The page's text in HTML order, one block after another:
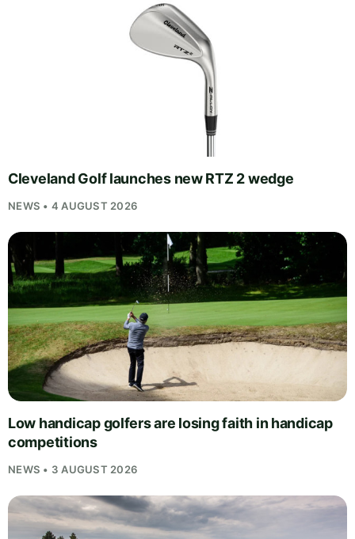
Cleveland Golf launches new RTZ 2 wedge
NEWS • 4 AUGUST 2026
Low handicap golfers are losing faith in handicap
competitions
NEWS • 3 AUGUST 2026